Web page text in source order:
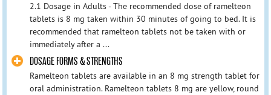
2.1 Dosage in Adults - The recommended dose of ramelteon
tablets is 8 mg taken within 30 minutes of going to bed. It is
recommended that ramelteon tablets not be taken with or
immediately after a ...
DOSAGE FORMS & STRENGTHS
Ramelteon tablets are available in an 8 mg strength tablet for
oral administration. Ramelteon tablets 8 mg are yellow, round